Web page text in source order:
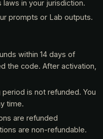
in your jurisdiction.
prompts or Lab outputs.
within 14 days of
the code. After activation,
is not refunded. You
time.
are refunded
are non-refundable.